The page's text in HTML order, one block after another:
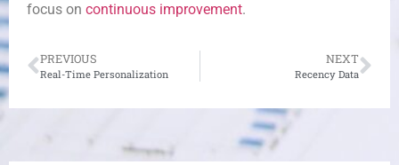
focus on continuous improvement.
PREVIOUS
Real-Time Personalization
NEXT
Recency Data